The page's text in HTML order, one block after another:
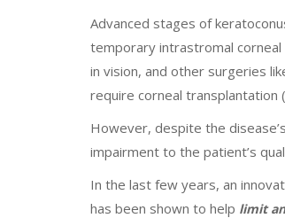
Advanced stages of
temporary intrastromal
in vision, and other surgeries
require corneal transplantation
However, despite the
impairment to the patient’s
In the last few years, an
has been shown to help limit